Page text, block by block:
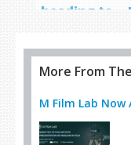
heading to…
More From
M Film Lab Now